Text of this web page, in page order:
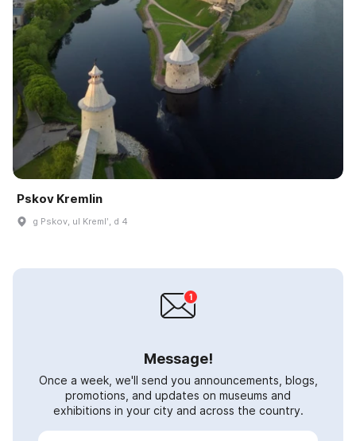
Pskov Kremlin
g Pskov, ul Kremlʹ, d 4
Message!
Once a week, we'll send you announcements, blogs,
promotions, and updates on museums and
exhibitions in your city and across the country.